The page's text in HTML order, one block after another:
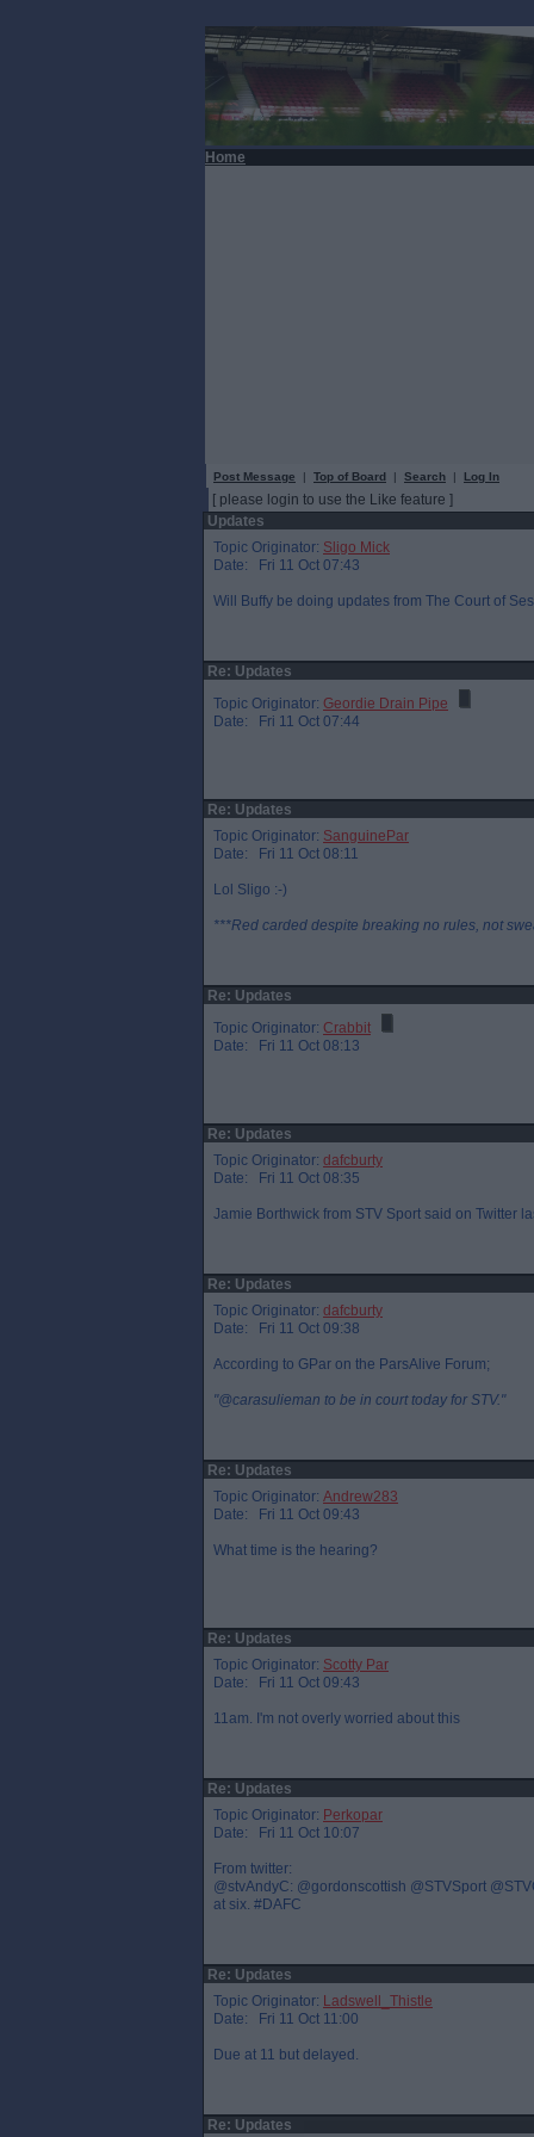
Home
Post Message | Top of Board | Search | Log In
[ please login to use the Like feature ]
Updates
Topic Originator: Sligo Mick
Date: Fri 11 Oct 07:43
Will Buffy be doing updates from The Court of
Re: Updates
Topic Originator: Geordie Drain Pipe
Date: Fri 11 Oct 07:44
Re: Updates
Topic Originator: SanguinePar
Date: Fri 11 Oct 08:11
Lol Sligo :-)
***Red carded despite breaking no rules, not
Re: Updates
Topic Originator: Crabbit
Date: Fri 11 Oct 08:13
Re: Updates
Topic Originator: dafcburty
Date: Fri 11 Oct 08:35
Jamie Borthwick from STV Sport said on Twitter
Re: Updates
Topic Originator: dafcburty
Date: Fri 11 Oct 09:38
According to GPar on the ParsAlive Forum;
"@carasulieman to be in court today for STV."
Re: Updates
Topic Originator: Andrew283
Date: Fri 11 Oct 09:43
What time is the hearing?
Re: Updates
Topic Originator: Scotty Par
Date: Fri 11 Oct 09:43
11am. I'm not overly worried about this
Re: Updates
Topic Originator: Perkopar
Date: Fri 11 Oct 10:07
From twitter:
@stvAndyC: @gordonscottish @STVSport
at six. #DAFC
Re: Updates
Topic Originator: Ladswell_Thistle
Date: Fri 11 Oct 11:00
Due at 11 but delayed.
Re: Updates